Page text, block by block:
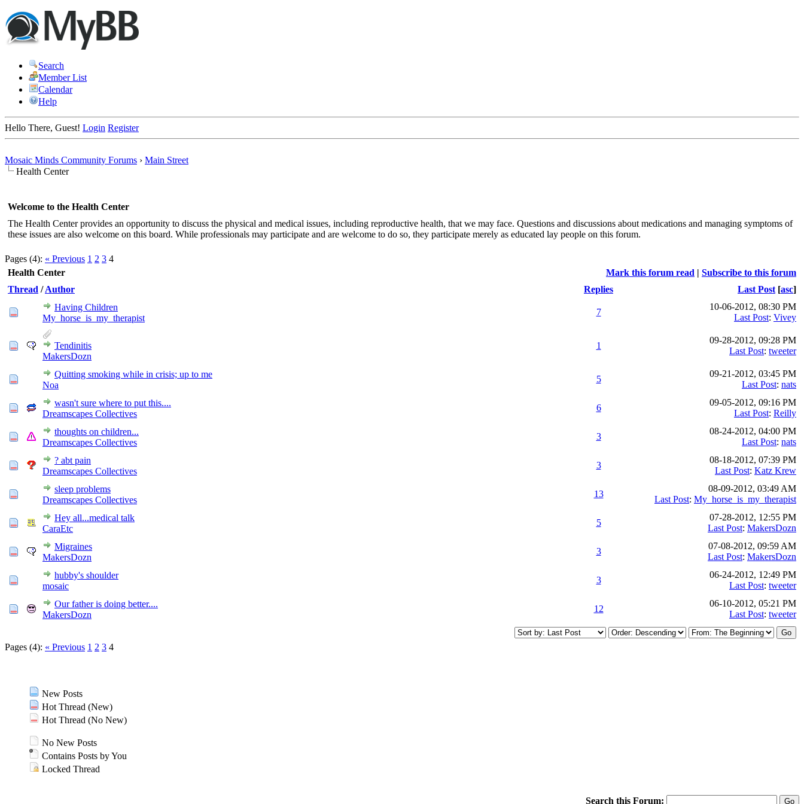
Search
Member List
Calendar
Help
Hello There, Guest! Login Register
Mosaic Minds Community Forums › Main Street
Health Center
Welcome to the Health Center
The Health Center provides an opportunity to discuss the physical and medical issues, including reproductive health, that we may face. Questions and discussions about medications and managing symptoms of
these issues are also welcome on this board. While professionals may participate and are welcome to do so, they participate merely as educated lay people on this forum.
Pages (4): « Previous 1 2 3 4
Mark this forum read | Subscribe to this forum
Health Center
Thread /Author Replies Last Post [asc]
Having Children
My_horse_is_my_therapist
7
10-06-2012, 08:30 PM
Last Post: Vivey
Tendinitis
MakersDozn
1
09-28-2012, 09:28 PM
Last Post: tweeter
Quitting smoking while in crisis; up to me
Noa
5
09-21-2012, 03:45 PM
Last Post: nats
wasn't sure where to put this....
Dreamscapes Collectives
6
09-05-2012, 09:16 PM
Last Post: Reilly
thoughts on children...
Dreamscapes Collectives
3
08-24-2012, 04:00 PM
Last Post: nats
? abt pain
Dreamscapes Collectives
3
08-18-2012, 07:39 PM
Last Post: Katz Krew
sleep problems
Dreamscapes Collectives
13
08-09-2012, 03:49 AM
Last Post: My_horse_is_my_therapist
Hey all...medical talk
CaraEtc
5
07-28-2012, 12:55 PM
Last Post: MakersDozn
Migraines
MakersDozn
3
07-08-2012, 09:59 AM
Last Post: MakersDozn
hubby's shoulder
mosaic
3
06-24-2012, 12:49 PM
Last Post: tweeter
Our father is doing better....
MakersDozn
12
06-10-2012, 05:21 PM
Last Post: tweeter
Pages (4): « Previous 1 2 3 4
New Posts
Hot Thread (New)
Hot Thread (No New)
No New Posts
Contains Posts by You
Locked Thread
Search this Forum: